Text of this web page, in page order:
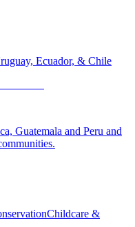
Ecuador, & Chile
Guatemala and Peru and
Childcare &